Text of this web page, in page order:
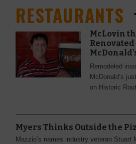
RESTAURANTS
McLovin
Remodeled
McDonald’s
on Historic
Myers Thinks Outside the
Mazzio’s names industry veteran Stuart